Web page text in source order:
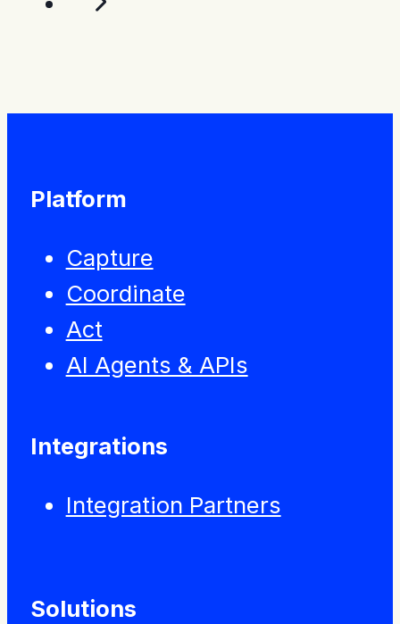
Platform
Capture
Coordinate
Act
AI Agents & APIs
Integrations
Integration Partners
Solutions